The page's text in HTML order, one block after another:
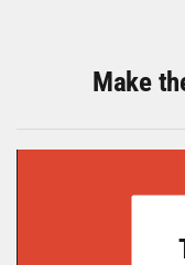
Make